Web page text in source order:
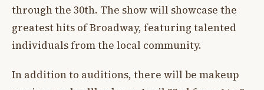
through the 30th. The show will showcase the
greatest hits of Broadway, featuring talented
individuals from the local community.
In addition to auditions, there will be makeup